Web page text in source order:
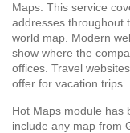
Maps. This service
addresses throughout
world map. Modern
show where the
offices. Travel
offer for vacation trips.
Hot Maps module has
include any map from